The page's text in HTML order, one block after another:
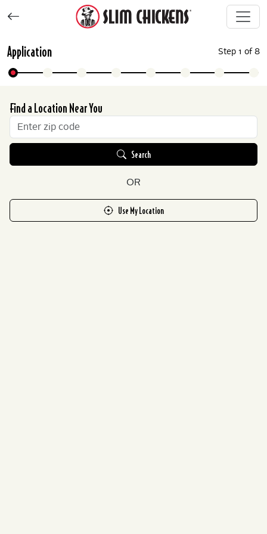
Application Step 1 of8
Find a Location Near You
Search
OR
Use My Location